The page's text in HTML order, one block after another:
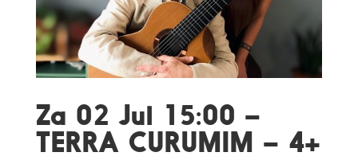
Za 02 Jul 15:00 –
TERRA CURUMIM – 4+